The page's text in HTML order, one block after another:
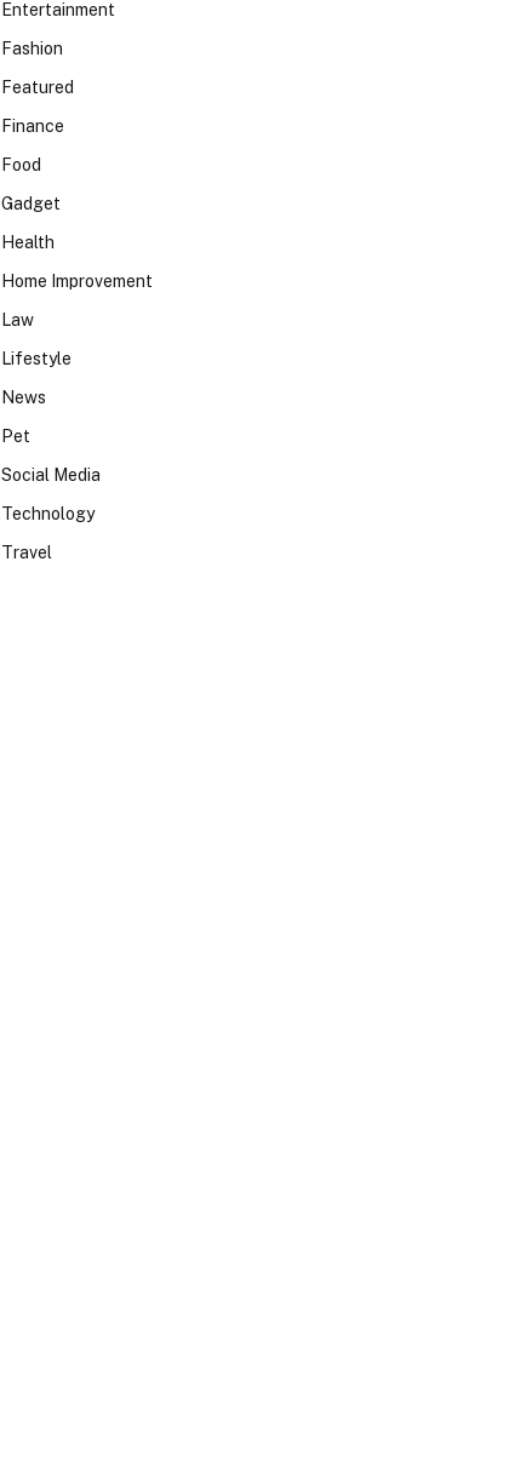
Entertainment
Fashion
Featured
Finance
Food
Gadget
Health
Home Improvement
Law
Lifestyle
News
Pet
Social Media
Technology
Travel